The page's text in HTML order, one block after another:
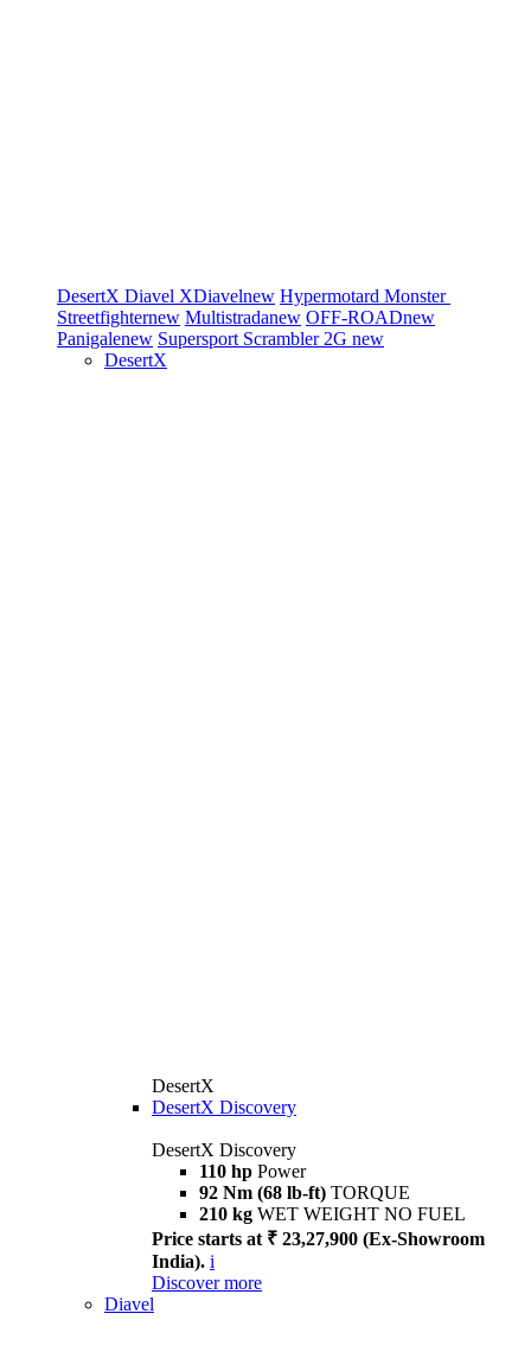
DesertX Diavel XDiavelnew Hypermotard Monster
Streetfighternew Multistradanew OFF-ROADnew
Panigalenew Supersport Scrambler 2G new
DesertX
DesertX
DesertX Discovery
DesertX Discovery
110 hp Power
92 Nm (68 lb-ft) TORQUE
210 kg WET WEIGHT NO FUEL
Price starts at ₹ 23,27,900 (Ex-Showroom
India). i
Discover more
Diavel